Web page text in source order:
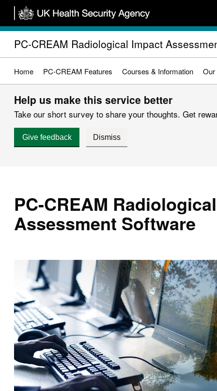
Skip
main
content
PC-CREAM Radiological Impact
Home PC-CREAM Features Courses & Information Our
Help us make this service better
Take our short survey to share your thoughts. Get
Give feedback Dismiss
PC-CREAM
Assessment Software